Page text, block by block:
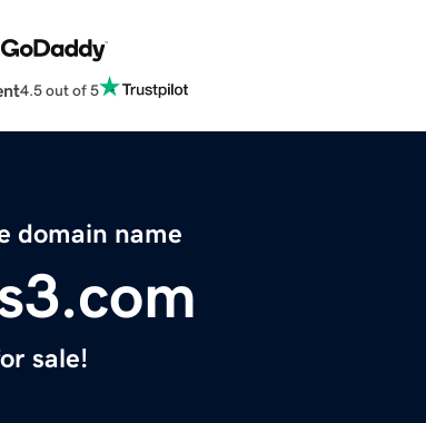
4.5 out of 5
domain name
sale!